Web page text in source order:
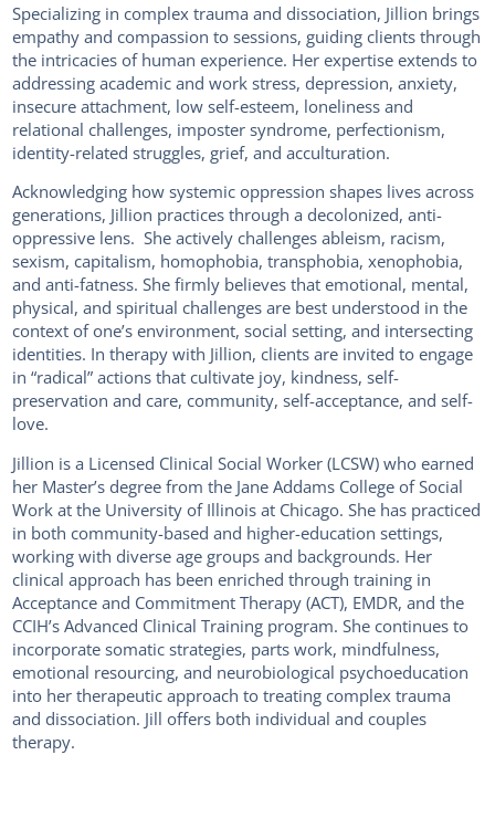
Specializing in complex trauma and dissociation, Jillion brings
empathy and compassion to sessions, guiding clients through
the intricacies of human experience. Her expertise extends to
addressing academic and work stress, depression, anxiety,
insecure attachment, low self-esteem, loneliness and
relational challenges, imposter syndrome, perfectionism,
identity-related struggles, grief, and acculturation.
Acknowledging how systemic oppression shapes lives across
generations, Jillion practices through a decolonized, anti-
oppressive lens. She actively challenges ableism, racism,
sexism, capitalism, homophobia, transphobia, xenophobia,
and anti-fatness. She firmly believes that emotional, mental,
physical, and spiritual challenges are best understood in the
context of one’s environment, social setting, and intersecting
identities. In therapy with Jillion, clients are invited to engage
in “radical” actions that cultivate joy, kindness, self-
preservation and care, community, self-acceptance, and self-
love.
Jillion is a Licensed Clinical Social Worker (LCSW) who earned
her Master’s degree from the Jane Addams College of Social
Work at the University of Illinois at Chicago. She has practiced
in both community-based and higher-education settings,
working with diverse age groups and backgrounds. Her
clinical approach has been enriched through training in
Acceptance and Commitment Therapy (ACT), EMDR, and the
CCIH’s Advanced Clinical Training program. She continues to
incorporate somatic strategies, parts work, mindfulness,
emotional resourcing, and neurobiological psychoeducation
into her therapeutic approach to treating complex trauma
and dissociation. Jill offers both individual and couples
therapy.